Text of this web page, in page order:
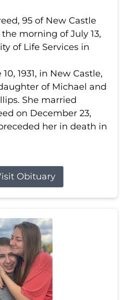
95 of New Castle
morning of July 13,
of Life Services in
1931, in New Castle,
of Michael and
She married
on December 23,
her in death in
Obituary